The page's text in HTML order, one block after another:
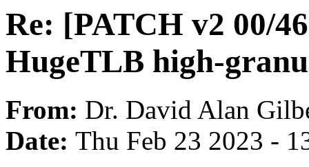
Re: [PATCH v2 00/
HugeTLB high-
From: Dr. David Alan
Date: Thu Feb 23 2023 -